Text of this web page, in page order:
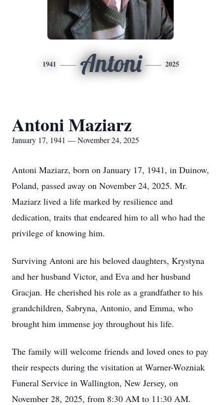
1941 Antoni 2025
Antoni Maziarz
January 17, 1941 — November 24, 2025
Antoni Maziarz, born on January 17, 1941, in Duinow,
Poland, passed away on November 24, 2025. Mr.
Maziarz lived a life marked by resilience and
dedication, traits that endeared him to all who had the
privilege of knowing him.
Surviving Antoni are his beloved daughters, Krystyna
and her husband Victor, and Eva and her husband
Gracjan. He cherished his role as a grandfather to his
grandchildren, Sabryna, Antonio, and Emma, who
brought him immense joy throughout his life.
The family will welcome friends and loved ones to pay
their respects during the visitation at Warner-Wozniak
Funeral Service in Wallington, New Jersey, on
November 28, 2025, from 8:30 AM to 11:30 AM.